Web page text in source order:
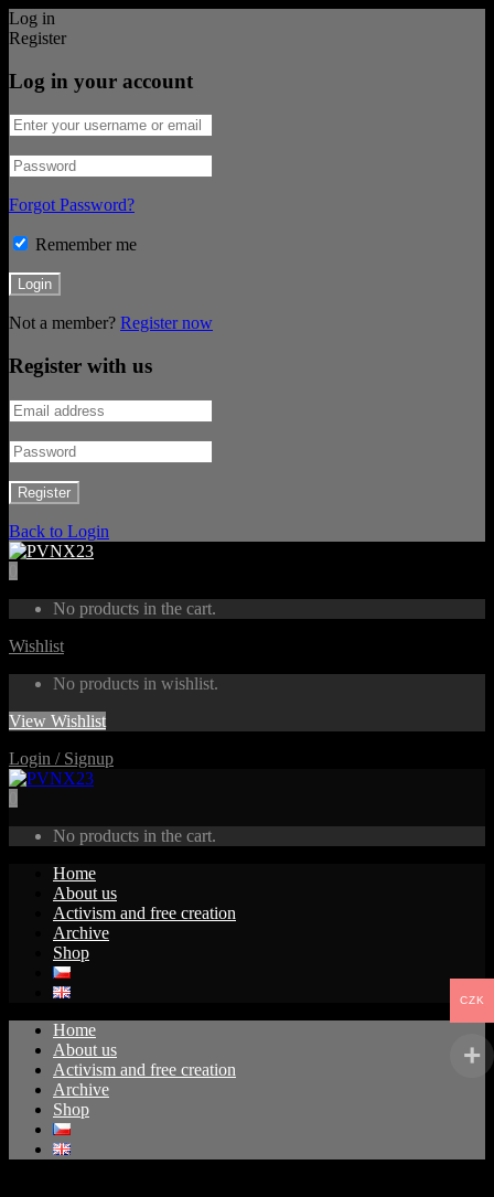
Log in
Register
Log in your account
Forgot Password?
Remember me
Not a member? Register now
Register with us
Back to Login
No products in the cart.
Wishlist
No products in wishlist.
View Wishlist
Login / Signup
No products in the cart.
Home
About us
Activism and free creation
Archive
Shop
Home
About us
Activism and free creation
Archive
Shop
CZK